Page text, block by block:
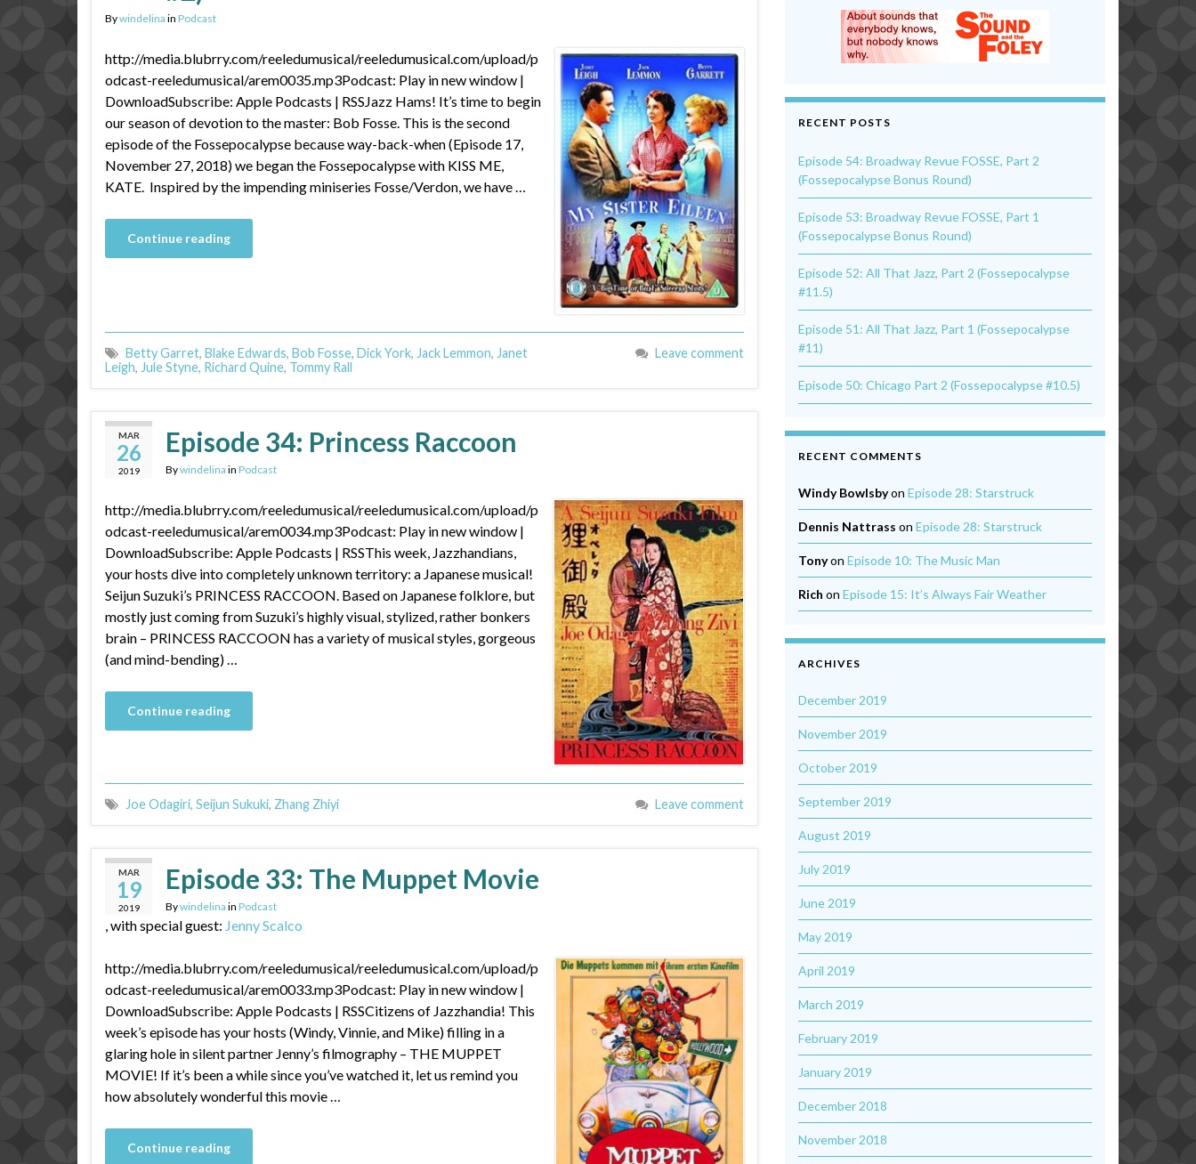
Bywindelina in Podcast
http://media.blubrry.com/reeledumusical/reeledumusical.com/upload/p
odcast-reeledumusical/arem0035.mp3Podcast: Play in new window |
DownloadSubscribe: Apple Podcasts | RSSJazz Hams! It’s time to begin
our season of devotion to the master: Bob Fosse. This is the second
episode of the Fossepocalypse because way-back-when (Episode 17,
November 27, 2018) we began the Fossepocalypse with KISS ME,
KATE. Inspired by the impending miniseries Fosse/Verdon, we have …
Continue reading
Betty Garret, Blake Edwards, Bob Fosse, Dick York, Jack Lemmon, Janet
Leigh, Jule Styne, Richard Quine, Tommy Rall
Leave comment
MAR
26
2019
Episode 34: Princess Raccoon
Bywindelina in Podcast
http://media.blubrry.com/reeledumusical/reeledumusical.com/upload/p
odcast-reeledumusical/arem0034.mp3Podcast: Play in new window |
DownloadSubscribe: Apple Podcasts | RSSThis week, Jazzhandians,
your hosts dive into completely unknown territory: a Japanese musical!
Seijun Suzuki’s PRINCESS RACCOON. Based on Japanese folklore, but
mostly just coming from Suzuki’s highly visual, stylized, rather bonkers
brain – PRINCESS RACCOON has a variety of musical styles, gorgeous
(and mind-bending) …
Continue reading
Joe Odagiri, Seijun Sukuki, Zhang Zhiyi Leave comment
MAR
19
2019
Episode 33: The Muppet Movie
Bywindelina in Podcast
, with special guest: Jenny Scalco
http://media.blubrry.com/reeledumusical/reeledumusical.com/upload/p
odcast-reeledumusical/arem0033.mp3Podcast: Play in new window |
DownloadSubscribe: Apple Podcasts | RSSCitizens of Jazzhandia! This
week’s episode has your hosts (Windy, Vinnie, and Mike) filling in a
glaring hole in silent partner Jenny’s filmography – THE MUPPET
MOVIE! If it’s been a while since you’ve watched it, let us remind you
how absolutely wonderful this movie …
Continue reading
RECENT POSTS
Episode 54: Broadway Revue FOSSE, Part 2
(Fossepocalypse Bonus Round)
Episode 53: Broadway Revue FOSSE, Part 1
(Fossepocalypse Bonus Round)
Episode 52: All That Jazz, Part 2 (Fossepocalypse
#11.5)
Episode 51: All That Jazz, Part 1 (Fossepocalypse
#11)
Episode 50: Chicago Part 2 (Fossepocalypse #10.5)
RECENT COMMENTS
Windy Bowlsbyon Episode 28: Starstruck
Dennis Nattrass on Episode 28: Starstruck
Tonyon Episode 10: The Music Man
Rich on Episode 15: It’s Always Fair Weather
ARCHIVES
December 2019
November 2019
October 2019
September 2019
August 2019
July 2019
June 2019
May 2019
April 2019
March 2019
February 2019
January 2019
December 2018
November 2018